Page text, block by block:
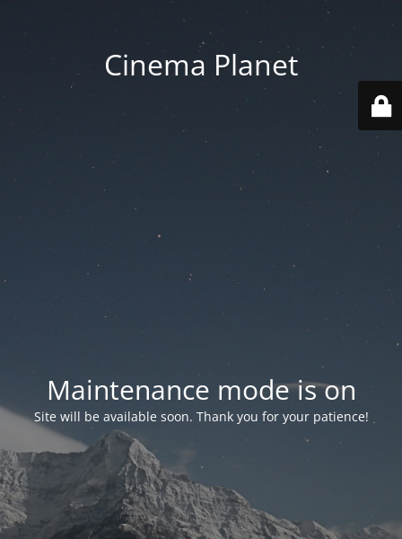
Cinema Planet
Maintenance mode is on
Site will be available soon. Thank you for your patience!